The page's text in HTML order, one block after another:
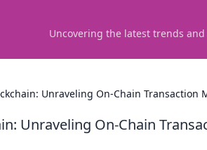
Uncovering the latest trends
Unraveling On-Chain Transaction
Unraveling On-Chain